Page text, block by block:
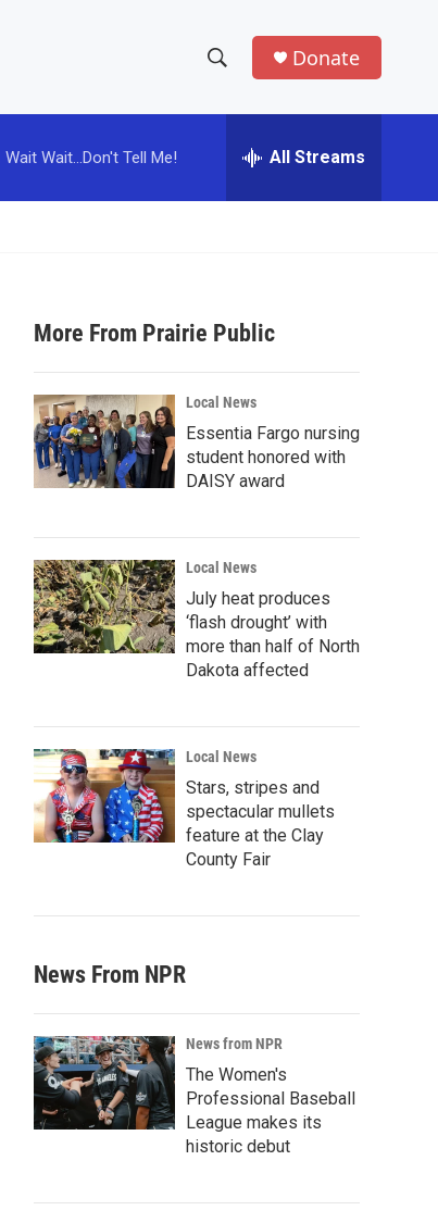
h
w
a
r
c
h
e
h
Donate
Wait Wait...Don't Tell Me! All Streams
More From Prairie Public
Local News
Essentia Fargo nursing
student honored with
DAISY award
Local News
July heat produces
‘flash drought’ with
more than half of North
Dakota affected
Local News
Stars, stripes and
spectacular mullets
feature at the Clay
County Fair
News From NPR
News from NPR
The Women's
Professional Baseball
League makes its
historic debut